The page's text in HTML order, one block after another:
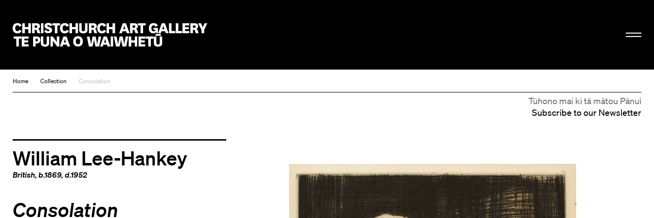
Home Collection Consolation
Tūhono mai ki tā mātou Pānui
Subscribe to our Newsletter
William Lee-Hankey
British, b.1869, d.1952
Consolation